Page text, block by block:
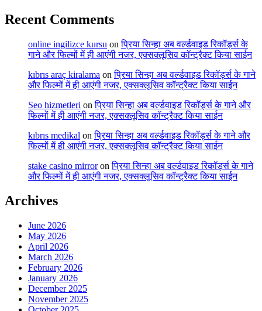
Recent Comments
online ingilizce kursu onप्रिया सिन्हा अब वर्ल्डवाइड रिकॉर्ड्स के
गाने और फिल्मों में ही आएंगी नजर, एक्सक्लूसिव कॉन्ट्रैक्ट किया साईन
kıbrıs araç kiralama onप्रिया सिन्हा अब वर्ल्डवाइड रिकॉर्ड्स के गाने
और फिल्मों में ही आएंगी नजर, एक्सक्लूसिव कॉन्ट्रैक्ट किया साईन
Seo hizmetleri onप्रिया सिन्हा अब वर्ल्डवाइड रिकॉर्ड्स के गाने और
फिल्मों में ही आएंगी नजर, एक्सक्लूसिव कॉन्ट्रैक्ट किया साईन
kıbrıs medikal onप्रिया सिन्हा अब वर्ल्डवाइड रिकॉर्ड्स के गाने और
फिल्मों में ही आएंगी नजर, एक्सक्लूसिव कॉन्ट्रैक्ट किया साईन
stake casino mirroronप्रिया सिन्हा अब वर्ल्डवाइड रिकॉर्ड्स के गाने
और फिल्मों में ही आएंगी नजर, एक्सक्लूसिव कॉन्ट्रैक्ट किया साईन
Archives
June 2026
May 2026
April 2026
March 2026
February 2026
January 2026
December 2025
November 2025